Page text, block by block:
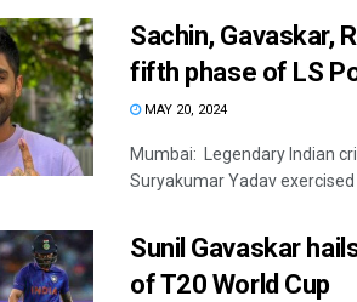
Sachin, Gavaskar,
fifth phase of LS
MAY 20, 2024
Mumbai: Legendary Indian
Suryakumar Yadav exercised
Sunil Gavaskar
of T20 World Cup